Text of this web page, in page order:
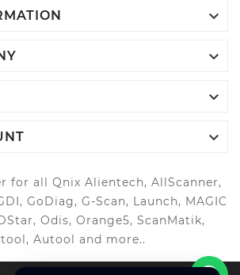




for all Qnix Alientech, AllScanner,
GoDiag, G-Scan, Launch, MAGIC
Odis, Orange5, ScanMatik,
Autool and more..